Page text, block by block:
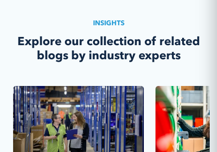
INSIGHTS
Explore our collection of related
blogs by industry experts